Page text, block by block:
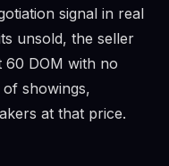
signal in real
unsold, the seller
60 DOM with no
showings,
at that price.